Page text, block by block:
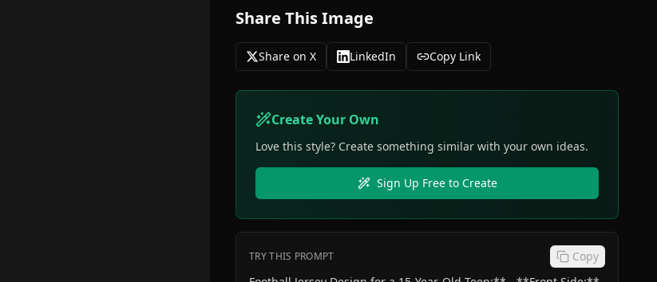
Share This Image
Share on X LinkedIn Copy Link
Create Your Own
Love this style? Create something similar with your own ideas.
Sign Up Free to Create
TRY THIS PROMPT
Copy